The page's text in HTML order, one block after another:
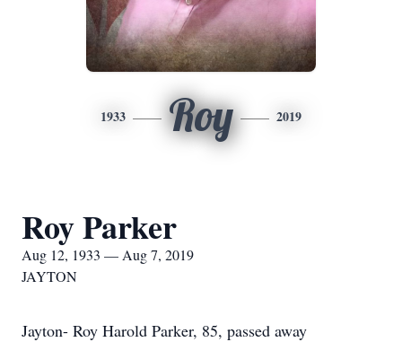
1933 Roy 2019
Roy Parker
Aug 12, 1933 — Aug 7, 2019
JAYTON
Jayton- Roy Harold Parker, 85, passed away